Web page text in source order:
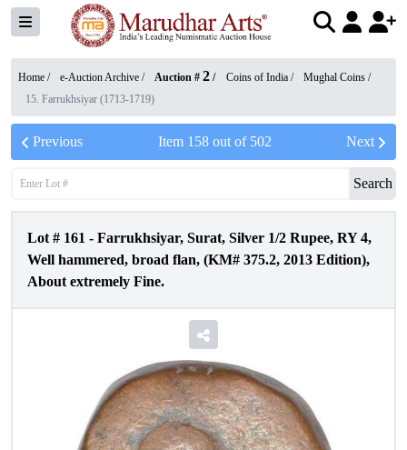
Home / e-Auction Archive / Auction # 2 / Coins of India / Mughal Coins /
15. Farrukhsiyar (1713-1719)
Previous Item 158out of 502 Next
Search
Lot # 161 - Farrukhsiyar, Surat, Silver 1/2 Rupee, RY 4,
Well hammered, broad flan, (KM# 375.2, 2013 Edition),
About extremely Fine.